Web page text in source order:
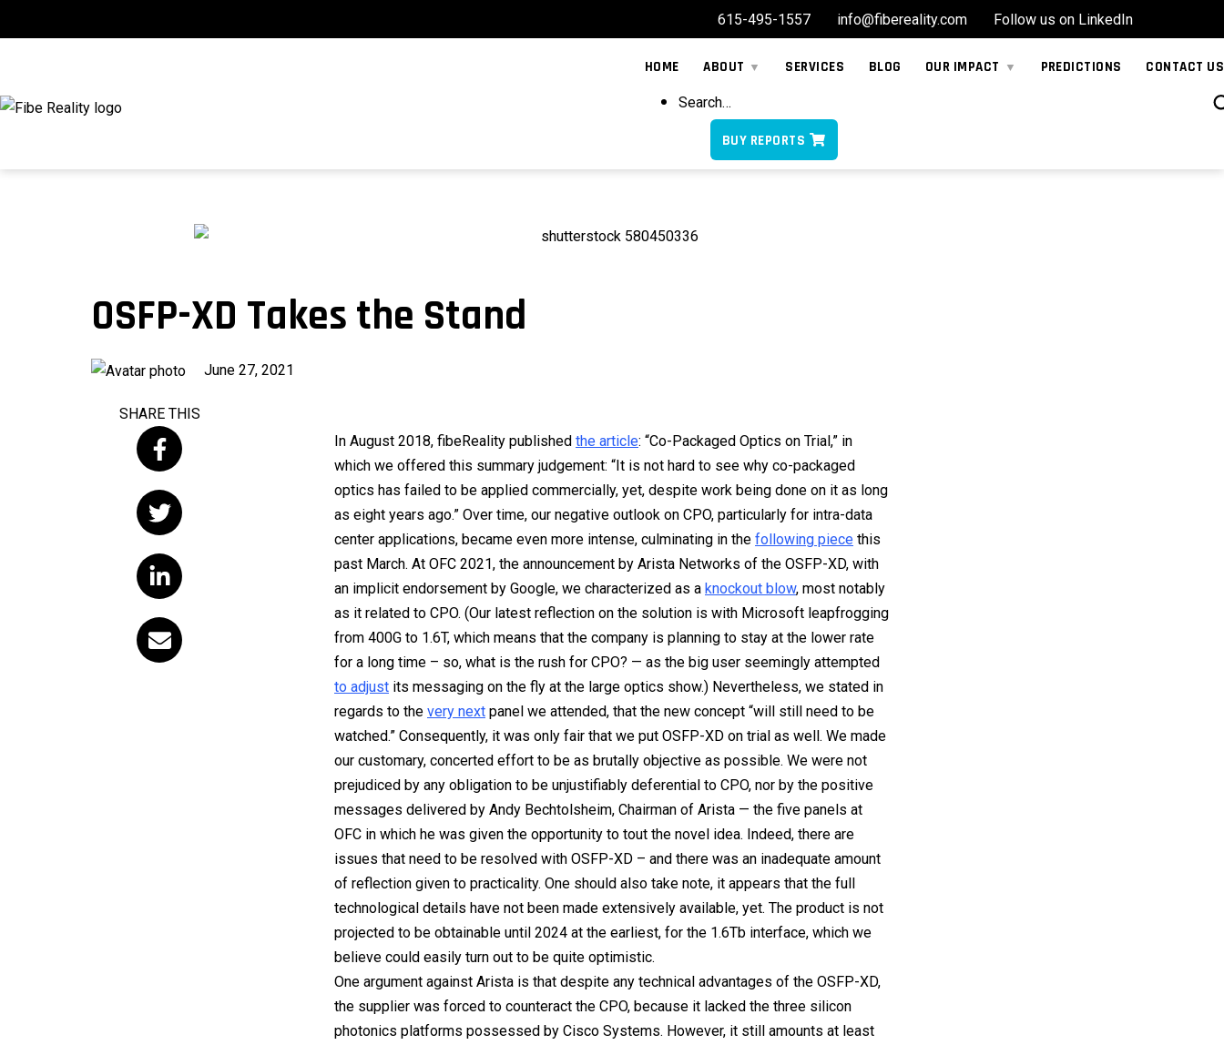
to
615-495-1557 info@fibereality.com Follow us on LinkedIn
HOME ABOUT SERVICES BLOG OUR IMPACT PREDICTIONS CONTACT US
Search…
BUY REPORTS
OSFP-XD Takes the Stand
Published
June 27, 2021
SHARE THIS
In August 2018, fibeReality published the article: “Co-Packaged Optics on Trial,” in
which we offered this summary judgement: “It is not hard to see why co-packaged
optics has failed to be applied commercially, yet, despite work being done on it as long
as eight years ago.” Over time, our negative outlook on CPO, particularly for intra-data
center applications, became even more intense, culminating in the following piece this
past March. At OFC 2021, the announcement by Arista Networks of the OSFP-XD, with
an implicit endorsement by Google, we characterized as a knockout blow, most notably
as it related to CPO. (Our latest reflection on the solution is with Microsoft leapfrogging
from 400G to 1.6T, which means that the company is planning to stay at the lower rate
for a long time – so, what is the rush for CPO? — as the big user seemingly attempted
to adjust its messaging on the fly at the large optics show.) Nevertheless, we stated in
regards to the very next panel we attended, that the new concept “will still need to be
watched.” Consequently, it was only fair that we put OSFP-XD on trial as well. We made
our customary, concerted effort to be as brutally objective as possible. We were not
prejudiced by any obligation to be unjustifiably deferential to CPO, nor by the positive
messages delivered by Andy Bechtolsheim, Chairman of Arista — the five panels at
OFC in which he was given the opportunity to tout the novel idea. Indeed, there are
issues that need to be resolved with OSFP-XD – and there was an inadequate amount
of reflection given to practicality. One should also take note, it appears that the full
technological details have not been made extensively available, yet. The product is not
projected to be obtainable until 2024 at the earliest, for the 1.6Tb interface, which we
believe could easily turn out to be quite optimistic.
One argument against Arista is that despite any technical advantages of the OSFP-XD,
the supplier was forced to counteract the CPO, because it lacked the three silicon
photonics platforms possessed by Cisco Systems. However, it still amounts at least